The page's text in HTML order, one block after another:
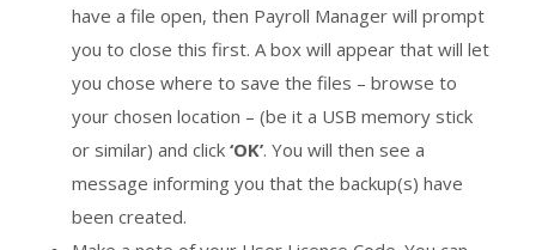
have a file open, then Payroll Manager will prompt
you to close this first. A box will appear that will let
you chose where to save the files – browse to
your chosen location – (be it a USB memory stick
or similar) and click ‘OK’. You will then see a
message informing you that the backup(s) have
been created.